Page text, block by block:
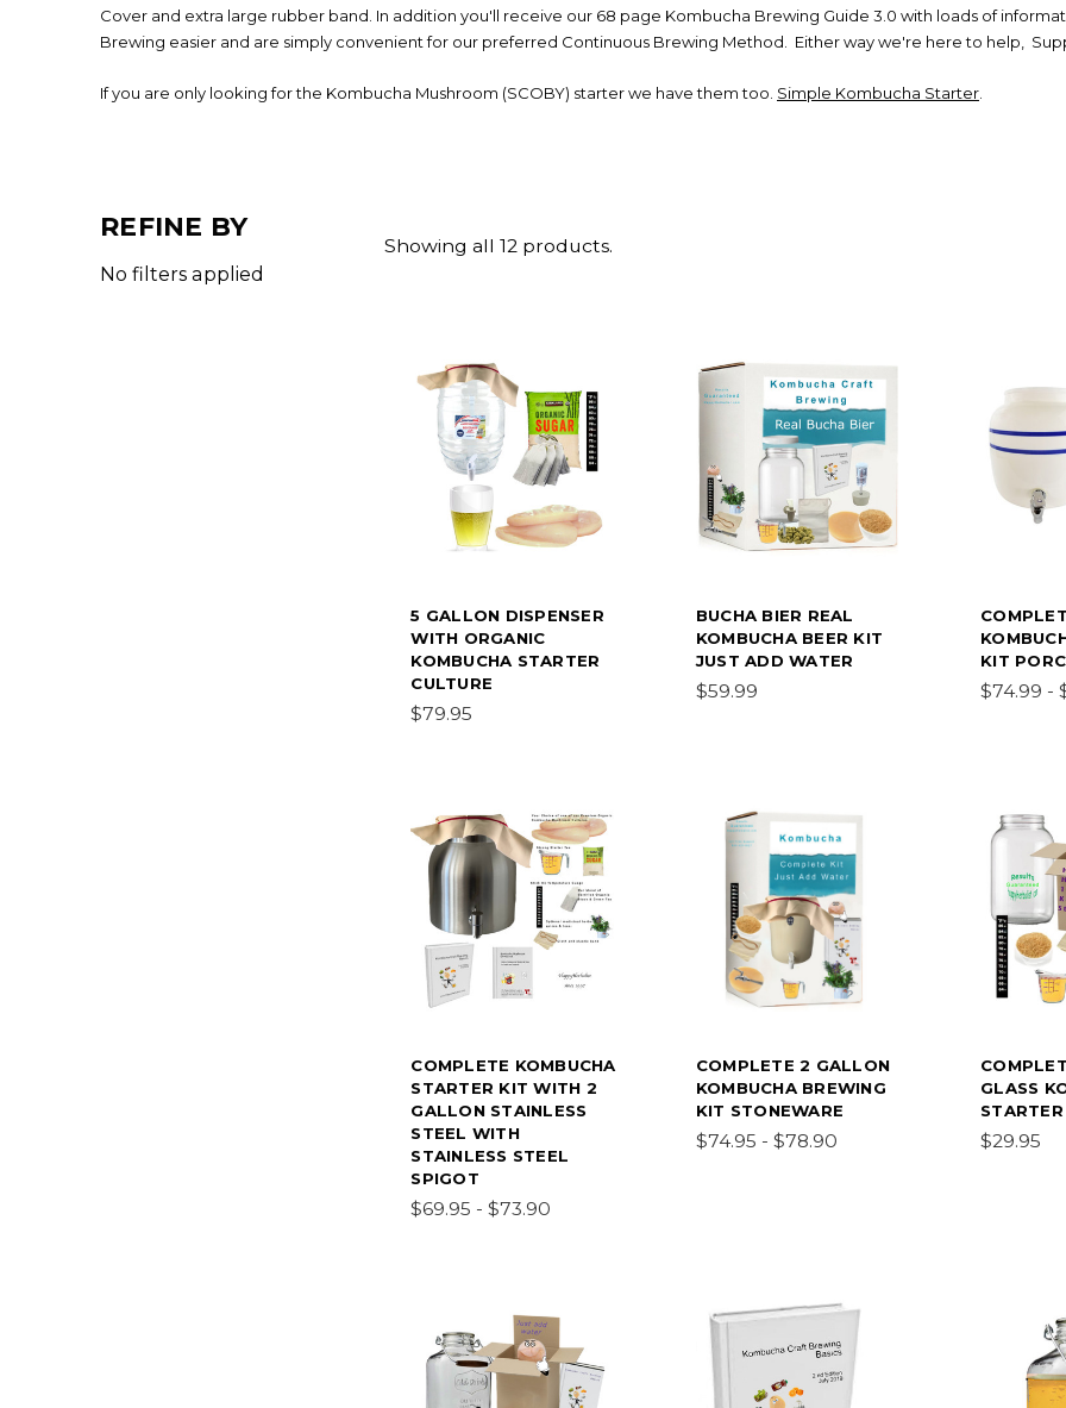
Cover and extra large rubber band. In addition you'll receive our 68 page Kombucha Brewing Guide 3.0 with loads of
Brewing easier and are simply convenient for our preferred Continuous Brewing Method. Either way we're here to help,
If you are only looking for the Kombucha Mushroom (SCOBY) starter we have them too. Simple Kombucha Starter
REFINE BY
No filters applied
Showing all 12 products.
5 GALLON DISPENSER
WITH ORGANIC
KOMBUCHA STARTER
CULTURE
$79.95
BUCHA BIER REAL
KOMBUCHA BEER KIT
JUST ADD WATER
$59.99
KIT
$74.99 -
COMPLETE KOMBUCHA
STARTER KIT WITH 2
GALLON STAINLESS
STEEL WITH
STAINLESS STEEL
SPIGOT
$69.95 - $73.90
COMPLETE 2 GALLON
KOMBUCHA BREWING
KIT STONEWARE
$74.95 - $78.90
GLASS
$29.95